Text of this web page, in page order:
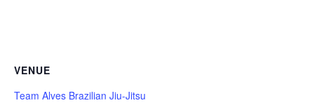
VENUE
Team Alves Brazilian Jiu-Jitsu